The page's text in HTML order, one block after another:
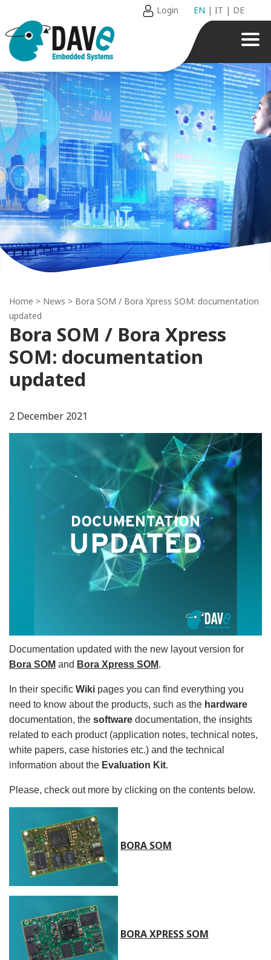
Login EN |IT | DE
Home > News > Bora SOM / Bora Xpress SOM: documentation
updated
Bora SOM / Bora Xpress
SOM: documentation
updated
2 December 2021
Documentation updated with the new layout version for
Bora SOM and Bora Xpress SOM.
In their specific Wiki pages you can find everything you
need to know about the products, such as the hardware
documentation, the software documentation, the insights
related to each product (application notes, technical notes,
white papers, case histories etc.) and the technical
information about the Evaluation Kit.
Please, check out more by clicking on the contents below.
BORA SOM
BORA XPRESS SOM